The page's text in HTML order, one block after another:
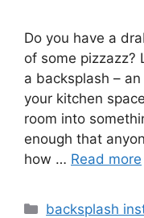
Do you have a
of some pizzazz?
a backsplash –
your kitchen
room into
enough that
how … Read more
Categories
backsplash